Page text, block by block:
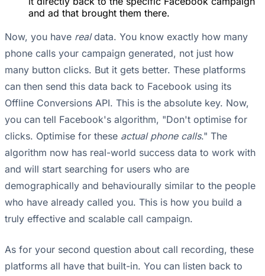
and ad that brought them there.
Now, you have realdata. You know exactly how many
phone calls your campaign generated, not just how
many button clicks. But it gets better. These platforms
can then send this data back to Facebook using its
Offline Conversions API. This is the absolute key. Now,
you can tell Facebook's algorithm, "Don't optimise for
clicks. Optimise for these actual phone calls." The
algorithm now has real-world success data to work with
and will start searching for users who are
demographically and behaviourally similar to the people
who have already called you. This is how you build a
truly effective and scalable call campaign.
As for your second question about call recording, these
platforms all have that built-in. You can listen back to